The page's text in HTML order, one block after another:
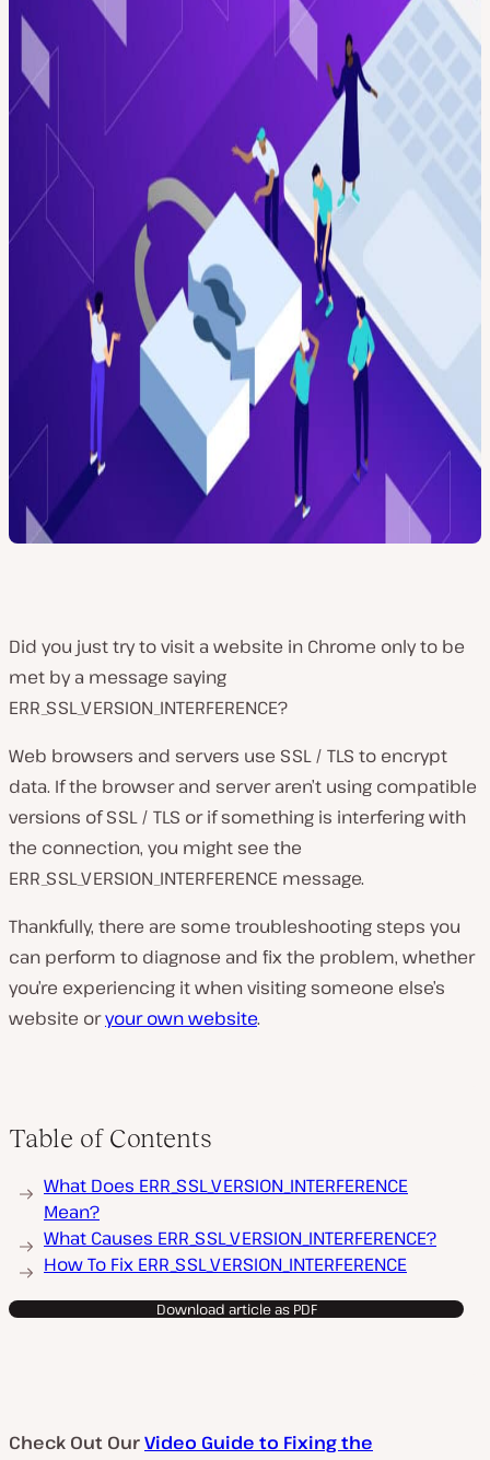
Did you just try to visit a website in Chrome only to be
met by a message saying
ERR_SSL_VERSION_INTERFERENCE?
Web browsers and servers use SSL / TLS to encrypt
data. If the browser and server aren’t using compatible
versions of SSL / TLS or if something is interfering with
the connection, you might see the
ERR_SSL_VERSION_INTERFERENCE message.
Thankfully, there are some troubleshooting steps you
can perform to diagnose and fix the problem, whether
you’re experiencing it when visiting someone else’s
website oryour own website.
Table of Contents
What Does ERR_SSL_VERSION_INTERFERENCE
Mean?
What Causes ERR_SSL_VERSION_INTERFERENCE?
How To Fix ERR_SSL_VERSION_INTERFERENCE
Download article as PDF
Check Out OurVideo Guide to Fixing the